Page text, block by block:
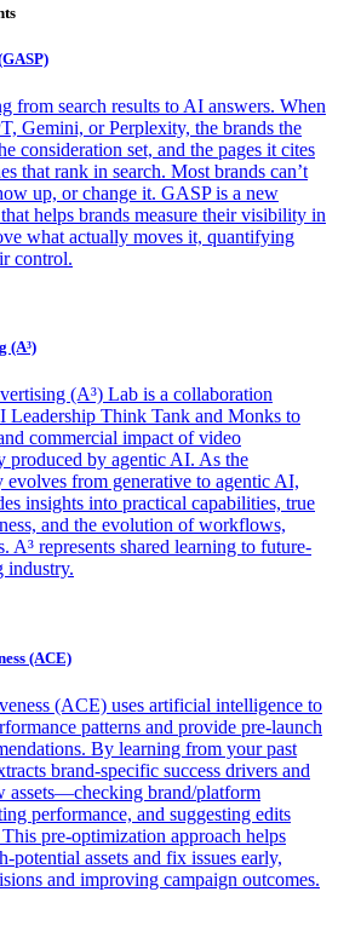
from search results to AI answers. When
Gemini, or Perplexity, the brands the
consideration set, and the pages it cites
that rank in search. Most brands can’t
up, or change it. GASP is a new
helps brands measure their visibility in
what actually moves it, quantifying
control.
(A³)
(A³) Lab is a collaboration
Think Tank and Monks to
commercial impact of video
produced by agentic AI. As the
evolves from generative to agentic AI,
insights into practical capabilities, true
and the evolution of workflows,
A³ represents shared learning to future-
industry.
(ACE)
(ACE) uses artificial intelligence to
patterns and provide pre-launch
By learning from your past
brand-specific success drivers and
assets—checking brand/platform
performance, and suggesting edits
pre-optimization approach helps
potential assets and fix issues early,
and improving campaign outcomes.